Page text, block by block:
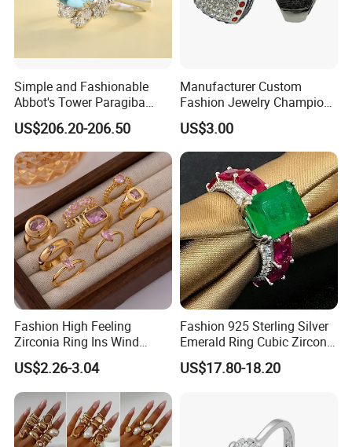
Simple and Fashionable
Abbot's Tower Paragiba
Diamond Engagement Ring
for Women
US$206.20-206.50
Manufacturer Custom
Fashion Jewelry Champion
Ring Softball Basketball
Baseball Football Sports
Award Mens Metal
Championship Ring
US$3.00
Fashion High Feeling
Zirconia Ring Ins Wind
Netroots Same Finger Ring
Niche Design Vegetarian
Ring Titanium Steel Ring
US$2.26-3.04
Fashion 925 Sterling Silver
Emerald Ring Cubic Zirconia
Stone Ring
US$17.80-18.20